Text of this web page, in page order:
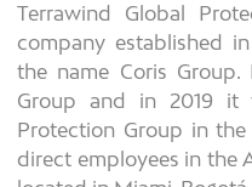
Terrawind Global
company established
the name Coris
Group and in 2019 it
Protection Group in
direct employees in the